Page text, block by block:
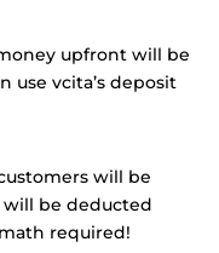
our site with third
information that
collected from your
Show details
upfront will be
use vcita’s deposit
will be
be deducted
required!